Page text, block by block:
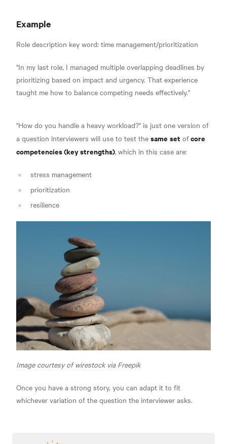
Example
Role description key word: time management/prioritization
"In my last role, I managed multiple overlapping deadlines by
prioritizing based on impact and urgency. That experience
taught me how to balance competing needs effectively."
"How do you handle a heavy workload?" is just one version of
a question interviewers will use to test the same set ofcore
competencies (key strengths), which in this case are:
stress management
prioritization
resilience
Image courtesy of wirestock via Freepik
Once you have a strong story, you can adapt it to fit
whichever variation of the question the interviewer asks.